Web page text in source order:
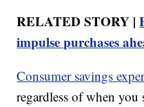
RELATED STORY |
impulse purchases
Consumer savings
regardless of when